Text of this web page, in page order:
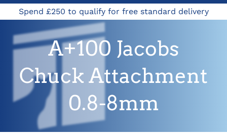
Spend £250 to qualify for free standard delivery
A+100 Jacobs
Chuck Attachment
0.8-8mm